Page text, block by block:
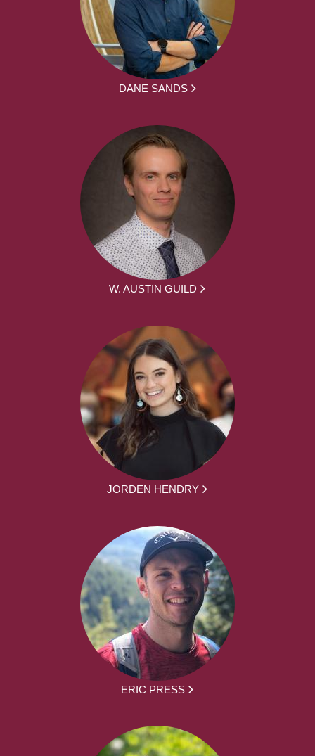
DANE SANDS
W. AUSTIN GUILD
JORDEN HENDRY
ERIC PRESS